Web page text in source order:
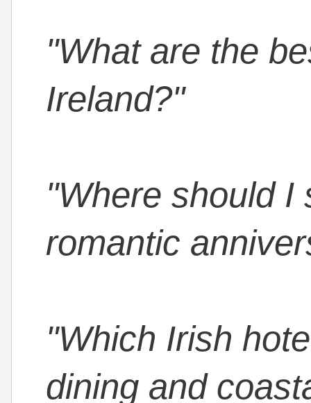
"What are the
Ireland?"
"Where should I
romantic
"Which Irish
dining and